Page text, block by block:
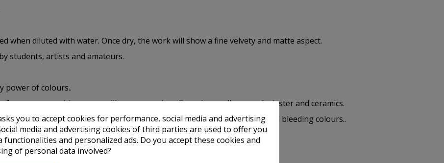
when diluted with water. Once dry, the work will show a fine velvety and matte aspect.
students, artists and amateurs.
power of colours..
grease, something porous like paper and cardboard, as well as wood, plaster and ceramics.
without problems, all the colours, with the exception of some very special bleeding colours..
you to accept cookies for performance, social media and advertising
media and advertising cookies of third parties are used to offer you
functionalities and personalized ads. Do you accept these cookies and
of personal data involved?